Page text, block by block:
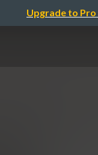
Upgrade to Pro